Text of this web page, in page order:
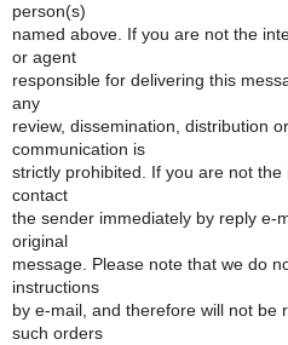
person(s)
named above. If you are not the
or agent
responsible for delivering this
any
review, dissemination, distribution
communication is
strictly prohibited. If you are not
contact
the sender immediately by reply e-
original
message. Please note that we do
instructions
by e-mail, and therefore will not be
such orders